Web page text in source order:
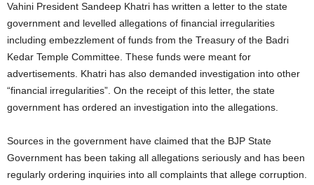
Vahini President Sandeep Khatri has written a letter to the state
government and levelled allegations of financial irregularities
including embezzlement of funds from the Treasury of the Badri
Kedar Temple Committee. These funds were meant for
advertisements. Khatri has also demanded investigation into other
“financial irregularities”. On the receipt of this letter, the state
government has ordered an investigation into the allegations.
Sources in the government have claimed that the BJP State
Government has been taking all allegations seriously and has been
regularly ordering inquiries into all complaints that allege corruption.